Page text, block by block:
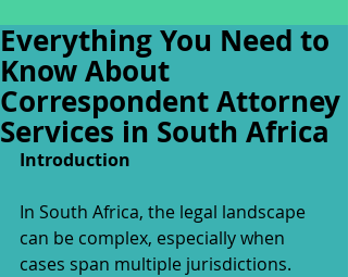
Everything You Need to
Know About
Correspondent Attorney
Services in South Africa
Introduction
In South Africa, the legal landscape
can be complex, especially when
cases span multiple jurisdictions.